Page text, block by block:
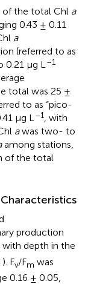
of the total Chl a
0.43 ± 0.11
a
(referred to as
0.21 μg L–1
total was 25 ±
to as “pico-
μg L–1, with
awas two- to
among stations,
of the total
production
with depth in the
). Fv/Fm was
0.16 ± 0.05,